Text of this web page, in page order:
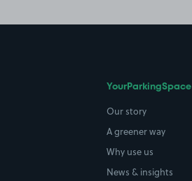
YourParkingSpace
Our story
A greener way
Why use us
News & insights